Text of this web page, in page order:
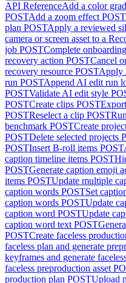
API ReferenceAdd a color
POSTAdd a zoom effect POST
plan POSTApply a reviewed
camera or screen asset to a
job POSTComplete onboarding
recovery action POSTCancel
recovery resource POSTApply
run POSTAppend AI edit run
POSTValidate AI edit style
POSTCreate clips POST
POSTReselect a clip POST
benchmark POSTCreate
POSTDelete selected projects
POSTInsert B-roll items POST
caption timeline items POST
POSTGenerate caption emoji
items POSTUpdate multiple
caption words POSTSet
caption words POSTUpdate
caption word POSTUpdate
caption word text POST
POSTCreate faceless
faceless plan and generate
keyframes and generate
faceless preproduction asset
production plan POSTUpload